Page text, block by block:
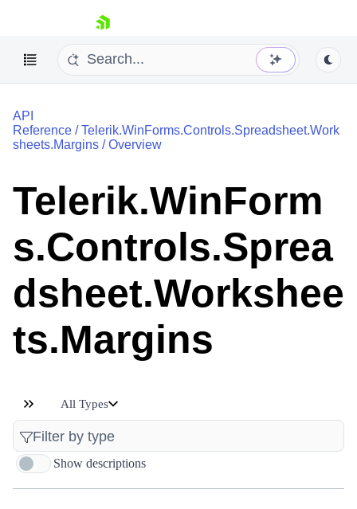
skip navigation
Shopping cart
Login
Contact Us
Try now
API
Reference /Telerik.WinForms.Controls.Spreadsheet.Work
sheets.Margins /Overview
Telerik.WinForm
s.Controls.Sprea
dsheet.Workshee
ts.Margins
All Types
Show descriptions